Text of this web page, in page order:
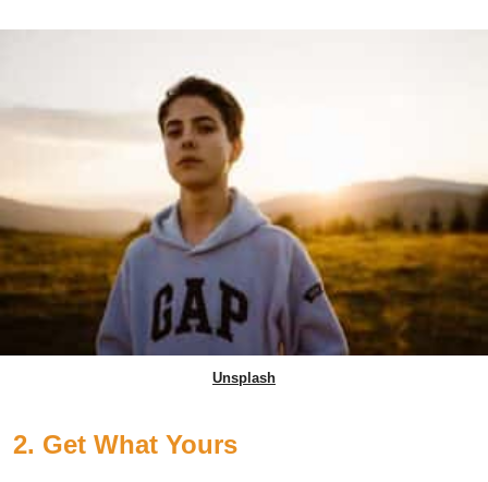
Unsplash
2. Get What Yours